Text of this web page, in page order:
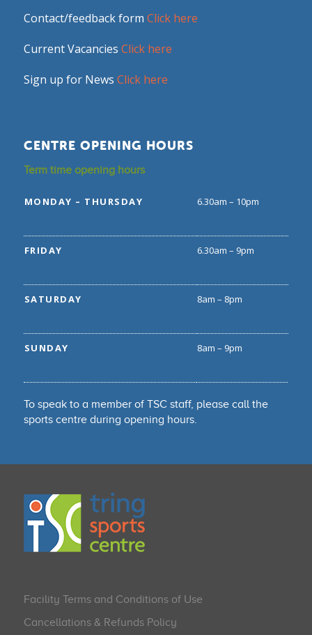
Contact/feedback form Click here
Current Vacancies Click here
Sign up for News Click here
CENTRE OPENING HOURS
Term time opening hours
MONDAY – THURSDAY 6.30am – 10pm
FRIDAY 6.30am – 9pm
SATURDAY 8am – 8pm
SUNDAY 8am – 9pm
To speak to a member of TSC staff, please call the
sports centre during opening hours.
Facility Terms and Conditions of Use
Cancellations & Refunds Policy